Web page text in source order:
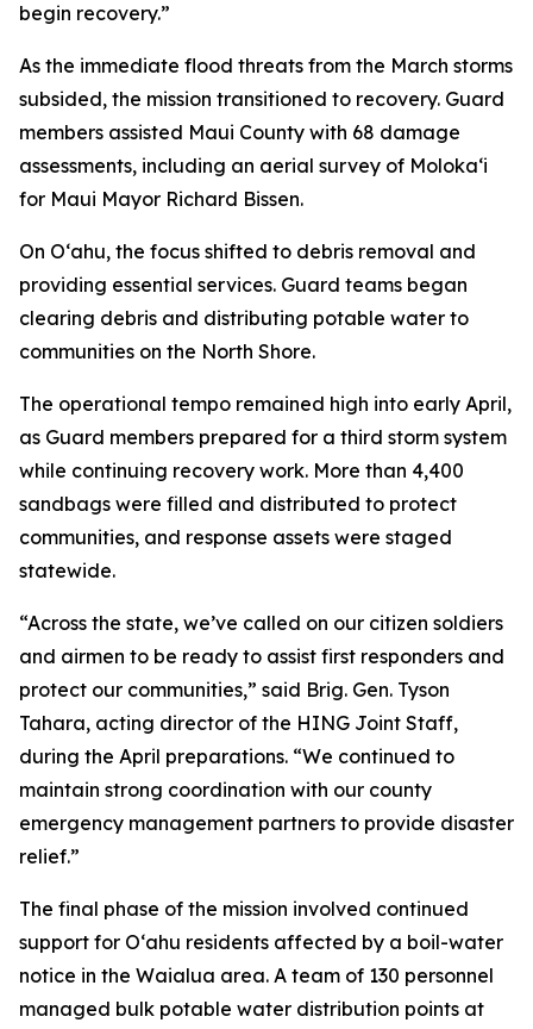
begin recovery.”
As the immediate flood threats from the March storms
subsided, the mission transitioned to recovery. Guard
members assisted Maui County with 68 damage
assessments, including an aerial survey of Molokaʻi
for Maui Mayor Richard Bissen.
On Oʻahu, the focus shifted to debris removal and
providing essential services. Guard teams began
clearing debris and distributing potable water to
communities on the North Shore.
The operational tempo remained high into early April,
as Guard members prepared for a third storm system
while continuing recovery work. More than 4,400
sandbags were filled and distributed to protect
communities, and response assets were staged
statewide.
“Across the state, we’ve called on our citizen soldiers
and airmen to be ready to assist first responders and
protect our communities,” said Brig. Gen. Tyson
Tahara, acting director of the HING Joint Staff,
during the April preparations. “We continued to
maintain strong coordination with our county
emergency management partners to provide disaster
relief.”
The final phase of the mission involved continued
support for Oʻahu residents affected by a boil-water
notice in the Waialua area. A team of 130 personnel
managed bulk potable water distribution points at